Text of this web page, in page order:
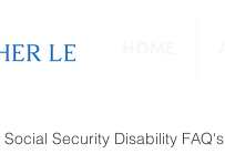
Social Security Disability FAQ's